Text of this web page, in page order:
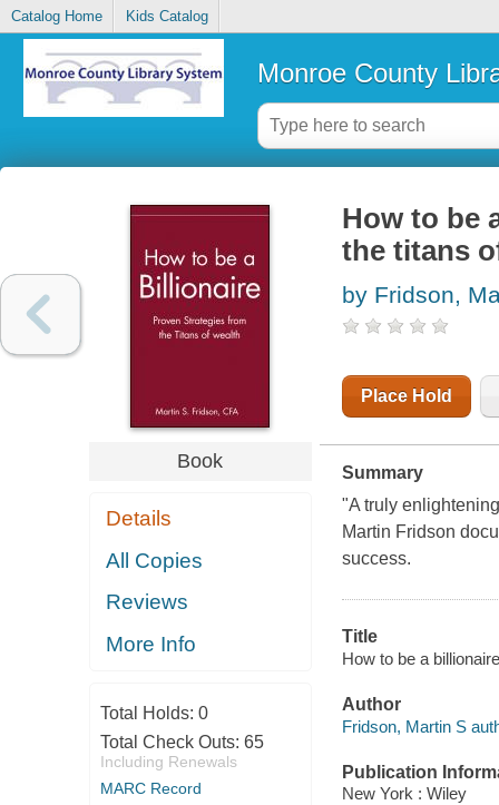
Catalog Home Kids Catalog
Monroe County
Book
Details
All Copies
Reviews
More Info
Total Holds: 0
Total Check Outs: 65
Including Renewals
MARC Record
How to be
the titans
by Fridson,
Place Hold
Summary
"A truly
Martin Fridson
success.
Title
How to be a
Author
Fridson, Martin S
Publication
New York : Wiley